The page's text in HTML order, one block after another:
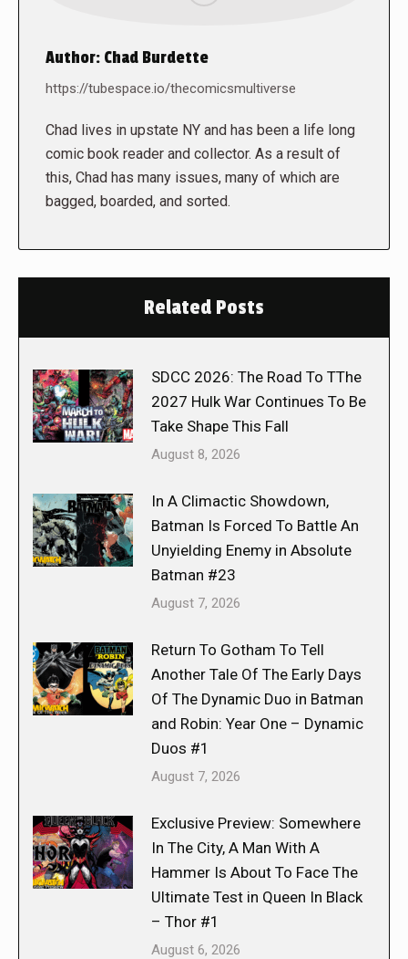
Author: Chad Burdette
https://tubespace.io/thecomicsmultiverse
Chad lives in upstate NY and has been a life long
comic book reader and collector. As a result of
this, Chad has many issues, many of which are
bagged, boarded, and sorted.
Related Posts
SDCC 2026: The Road To TThe
2027 Hulk War Continues To Be
Take Shape This Fall
August 8, 2026
In A Climactic Showdown,
Batman Is Forced To Battle An
Unyielding Enemy in Absolute
Batman #23
August 7, 2026
Return To Gotham To Tell
Another Tale Of The Early Days
Of The Dynamic Duo in Batman
and Robin: Year One – Dynamic
Duos #1
August 7, 2026
Exclusive Preview: Somewhere
In The City, A Man With A
Hammer Is About To Face The
Ultimate Test in Queen In Black
– Thor #1
August 6, 2026